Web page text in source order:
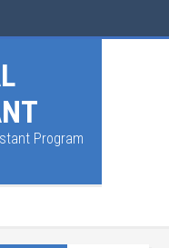
Program